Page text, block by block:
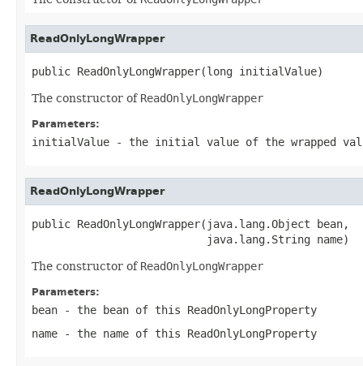
ReadOnlyLongWrapper
public ReadOnlyLongWrapper(long initialValue)
The constructor of ReadOnlyLongWrapper
Parameters:
initialValue - the initial value of the wrapped
ReadOnlyLongWrapper
public ReadOnlyLongWrapper(java.lang.Object bean,
                           java.lang.String name)
The constructor of ReadOnlyLongWrapper
Parameters:
bean - the bean of this ReadOnlyLongProperty
name - the name of this ReadOnlyLongProperty